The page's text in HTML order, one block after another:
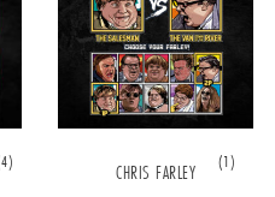
CHRIS FARLEY (1)